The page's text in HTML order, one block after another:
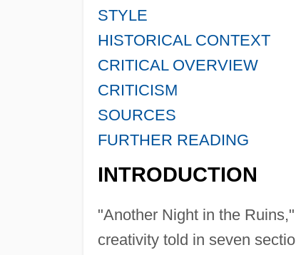
STYLE
HISTORICAL CONTEXT
CRITICAL OVERVIEW
CRITICISM
SOURCES
FURTHER READING
INTRODUCTION
"Another Night in the
creativity told in seven